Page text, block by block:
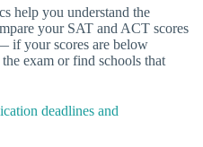
help you understand the
your SAT and ACT scores
if your scores are below
exam or find schools that
deadlines and